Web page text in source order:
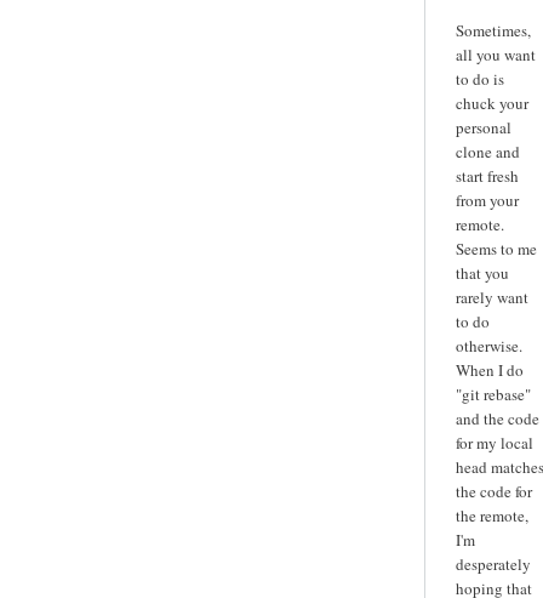
Sometimes,
all you want
to do is
chuck your
personal
clone and
start fresh
from your
remote.
Seems to me
that you
rarely want
to do
otherwise.
When I do
"git rebase"
and the code
for my local
head matches
the code for
the remote,
I'm
desperately
hoping that